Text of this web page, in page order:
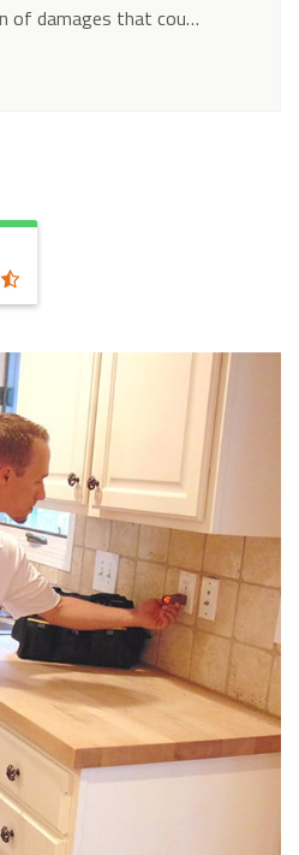
of damages that cou…